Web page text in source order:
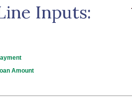
Inputs:
Amount